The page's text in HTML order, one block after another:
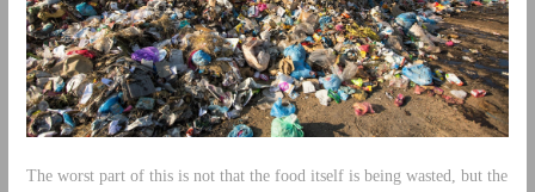
The worst part of this is not that the food itself is being wasted, but the